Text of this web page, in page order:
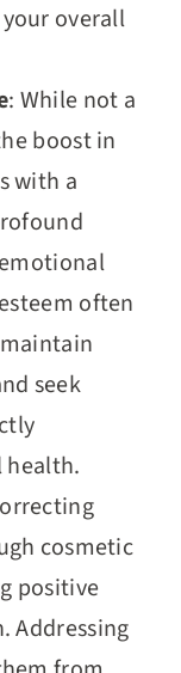
overall
: While not a
boost in
with a
often
seek
cosmetic
positive
Addressing